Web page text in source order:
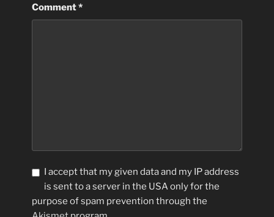
Comment*
I accept that my given data and my IP address
is sent to a server in the USA only for the
purpose of spam prevention through the